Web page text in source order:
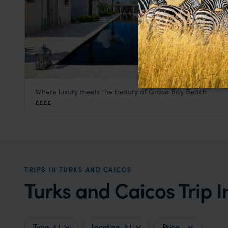
The Palms Hotel
Turks and Caicos
Where luxury meets the beauty of Grace Bay Beach
££££
TRIPS IN TURKS AND CAICOS
Turks and Caicos Trip